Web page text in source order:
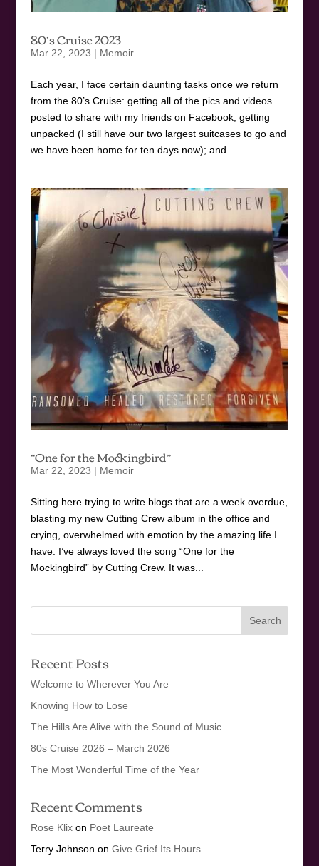
80’s Cruise 2023
Mar 22, 2023 | Memoir
Each year, I face certain daunting tasks once we return
from the 80’s Cruise: getting all of the pics and videos
posted to share with my friends on Facebook; getting
unpacked (I still have our two largest suitcases to go and
we have been home for ten days now); and...
“One for the Mockingbird”
Mar 22, 2023 | Memoir
Sitting here trying to write blogs that are a week overdue,
blasting my new Cutting Crew album in the office and
crying, overwhelmed with emotion by the amazing life I
have. I’ve always loved the song “One for the
Mockingbird” by Cutting Crew. It was...
Recent Posts
Welcome to Wherever You Are
Knowing How to Lose
The Hills Are Alive with the Sound of Music
80s Cruise 2026 – March 2026
The Most Wonderful Time of the Year
Recent Comments
Rose Klixon Poet Laureate
Terry Johnson on Give Grief Its Hours